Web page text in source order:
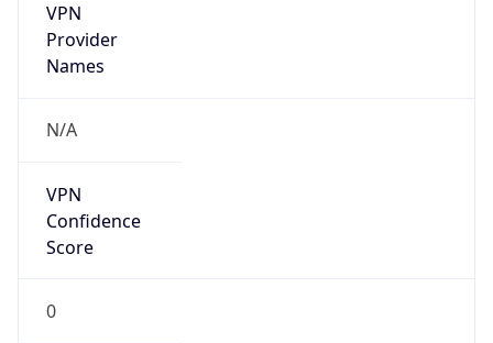
VPN
Provider
Names
N/A
VPN
Confidence
Score
0